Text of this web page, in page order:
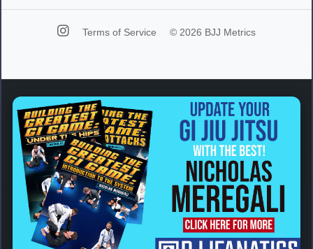
Terms of Service © 2026 BJJ Metrics